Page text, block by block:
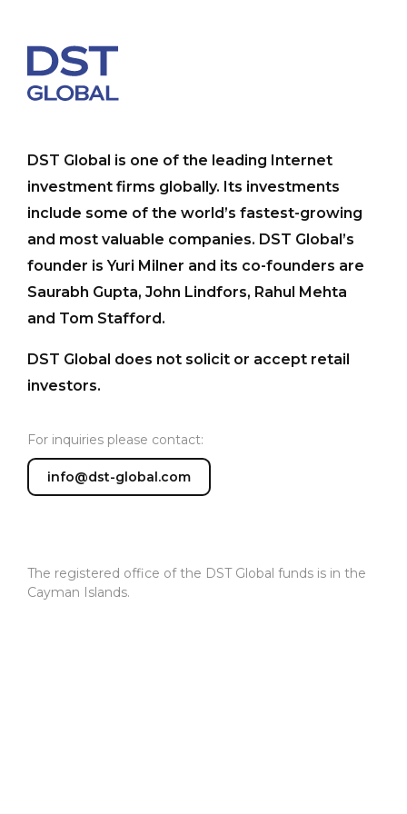
DST Global is one of the leading Internet
investment firms globally. Its investments
include some of the world’s fastest-growing
and most valuable companies. DST Global’s
founder is Yuri Milner and its co-founders are
Saurabh Gupta, John Lindfors, Rahul Mehta
and Tom Stafford.
DST Global does not solicit or accept retail
investors.
For inquiries please contact:
info@dst-global.com
The registered office of the DST Global funds is in the
Cayman Islands.